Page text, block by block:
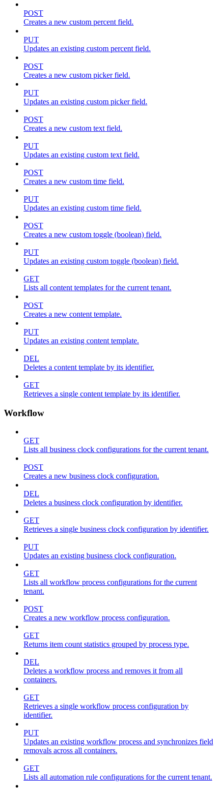
POST
Creates a new custom percent field.
PUT
Updates an existing custom percent field.
POST
Creates a new custom picker field.
PUT
Updates an existing custom picker field.
POST
Creates a new custom text field.
PUT
Updates an existing custom text field.
POST
Creates a new custom time field.
PUT
Updates an existing custom time field.
POST
Creates a new custom toggle (boolean) field.
PUT
Updates an existing custom toggle (boolean) field.
GET
Lists all content templates for the current tenant.
POST
Creates a new content template.
PUT
Updates an existing content template.
DEL
Deletes a content template by its identifier.
GET
Retrieves a single content template by its identifier.
Workflow
GET
Lists all business clock configurations for the current tenant.
POST
Creates a new business clock configuration.
DEL
Deletes a business clock configuration by identifier.
GET
Retrieves a single business clock configuration by identifier.
PUT
Updates an existing business clock configuration.
GET
Lists all workflow process configurations for the current
tenant.
POST
Creates a new workflow process configuration.
GET
Returns item count statistics grouped by process type.
DEL
Deletes a workflow process and removes it from all
containers.
GET
Retrieves a single workflow process configuration by
identifier.
PUT
Updates an existing workflow process and synchronizes field
removals across all containers.
GET
Lists all automation rule configurations for the current tenant.